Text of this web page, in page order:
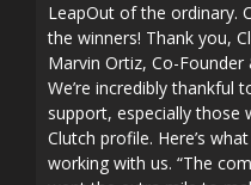
LeapOut of the ordinary.
the winners! Thank you,
Marvin Ortiz, Co-
We’re incredibly thankful
support, especially those
Clutch profile. Here’s
working with us. “The